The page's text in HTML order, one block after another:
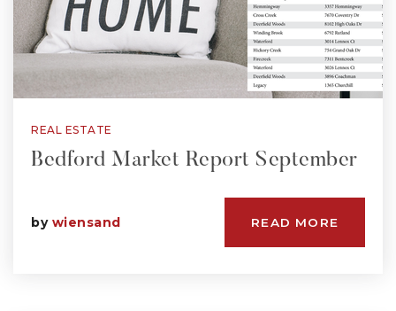
REAL ESTATE
Bedford Market Report September
by wiensand READ MORE